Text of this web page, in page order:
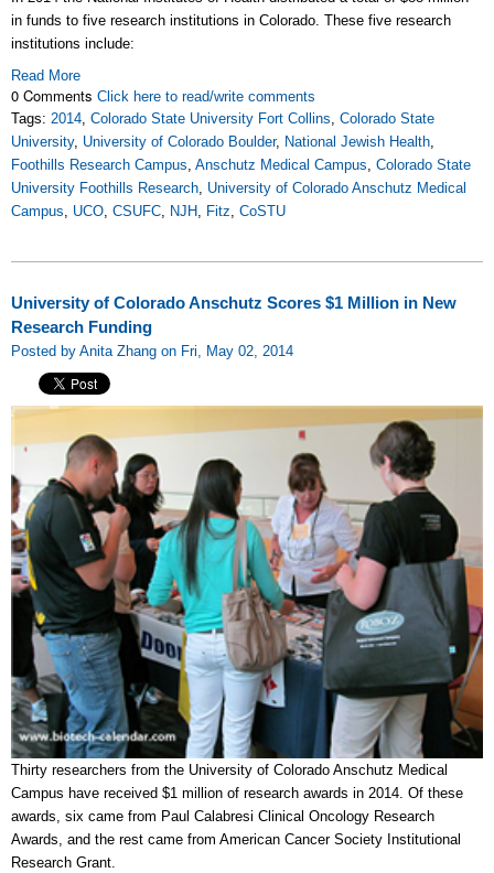
in funds to five research institutions in Colorado. These five research
institutions include:
Read More
0 Comments Click here to read/write comments
Tags: 2014, Colorado State University Fort Collins, Colorado State
University, University of Colorado Boulder, National Jewish Health,
Foothills Research Campus, Anschutz Medical Campus, Colorado State
University Foothills Research, University of Colorado Anschutz Medical
Campus, UCO, CSUFC, NJH, Fitz, CoSTU
University of Colorado Anschutz Scores $1 Million in New
Research Funding
Posted by Anita Zhang on Fri, May 02, 2014
Thirty researchers from the University of Colorado Anschutz Medical
Campus have received $1 million of research awards in 2014. Of these
awards, six came from Paul Calabresi Clinical Oncology Research
Awards, and the rest came from American Cancer Society Institutional
Research Grant.